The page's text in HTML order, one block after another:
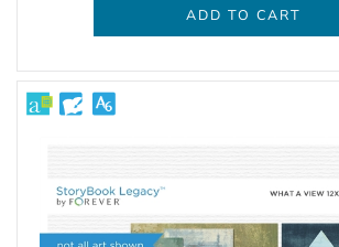
ADD TO CART